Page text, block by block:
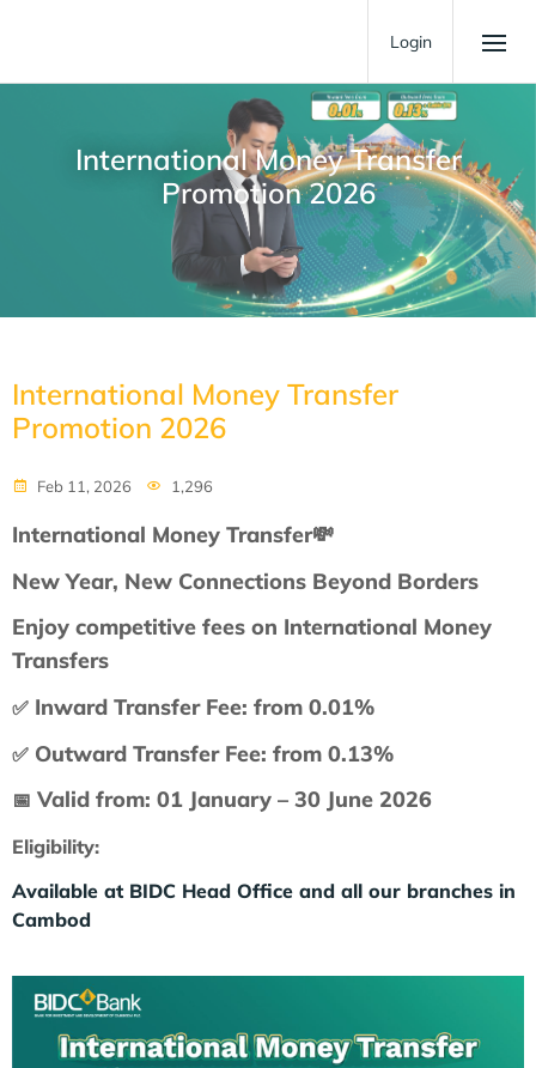
Login
International Money Transfer
Promotion 2026
International Money Transfer
Promotion 2026
Feb 11, 2026 1,296
International Money Transfer💸
New Year, New Connections Beyond Borders
Enjoy competitive fees on International Money
Transfers
✅ Inward Transfer Fee: from 0.01%
✅ Outward Transfer Fee: from 0.13%
📅 Valid from: 01 January – 30 June 2026
Eligibility:
Available at BIDC Head Office and all our branches in
Cambod